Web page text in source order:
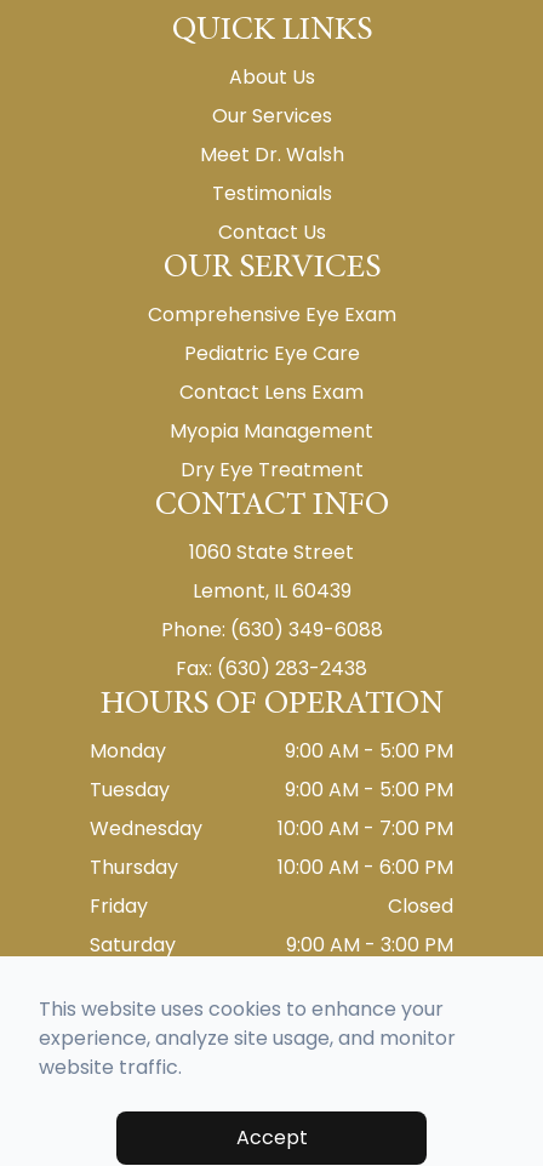
QUICK LINKS
About Us
Our Services
Meet Dr. Walsh
Testimonials
Contact Us
OUR SERVICES
Comprehensive Eye Exam
Pediatric Eye Care
Contact Lens Exam
Myopia Management
Dry Eye Treatment
CONTACT INFO
1060 State Street
Lemont, IL 60439
Phone: (630) 349-6088
Fax: (630) 283-2438
HOURS OF OPERATION
Monday
9:00 AM - 5:00 PM
Tuesday
9:00 AM - 5:00 PM
Wednesday
10:00 AM - 7:00 PM
Thursday
10:00 AM - 6:00 PM
Friday
Closed
Saturday
9:00 AM - 3:00 PM
Accessibility Statement-Privacy Policy-Sitemap
Managed and Designed by
This website uses cookies to enhance your
experience, analyze site usage, and monitor
website traffic.
Accept